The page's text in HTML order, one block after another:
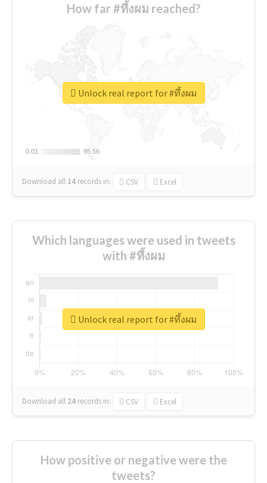
How far #ทึ้งผม reached?
0.01
0.01 95.56
95.56
Download all 14 records in: CSV Excel
Unlock real report for #ทึ้งผม
Which languages were used in tweets
with #ทึ้งผม
Download all 24 records in: CSV Excel
Unlock real report for #ทึ้งผม
How positive or negative were the
tweets?